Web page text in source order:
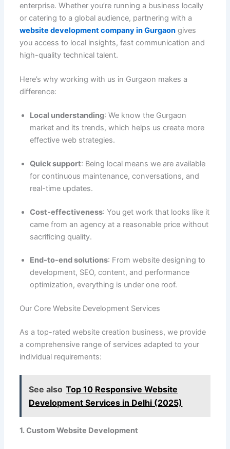
enterprise. Whether you’re running a business locally
or catering to a global audience, partnering with a
website development company in Gurgaongives
you access to local insights, fast communication and
high-quality technical talent.
Here’s why working with us in Gurgaon makes a
difference:
Local understanding: We know the Gurgaon
market and its trends, which helps us create more
effective web strategies.
Quick support: Being local means we are available
for continuous maintenance, conversations, and
real-time updates.
Cost-effectiveness: You get work that looks like it
came from an agency at a reasonable price without
sacrificing quality.
End-to-end solutions: From website designing to
development, SEO, content, and performance
optimization, everything is under one roof.
Our Core Website Development Services
As a top-rated website creation business, we provide
a comprehensive range of services adapted to your
individual requirements:
See also Top 10 Responsive Website
Development Services in Delhi (2025)
1. Custom Website Development